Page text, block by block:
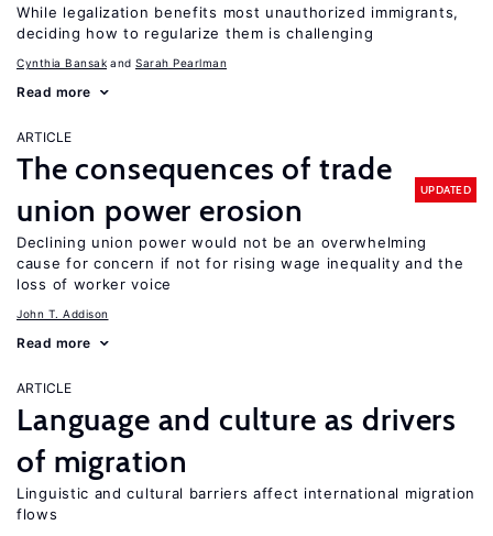
While legalization benefits most unauthorized immigrants,
deciding how to regularize them is challenging
Cynthia Bansak Sarah Pearlman
Read more
ARTICLE
The consequences of trade
union power erosion
UPDATED
Declining union power would not be an overwhelming
cause for concern if not for rising wage inequality and the
loss of worker voice
John T. Addison
Read more
ARTICLE
Language and culture as drivers
of migration
Linguistic and cultural barriers affect international migration
flows